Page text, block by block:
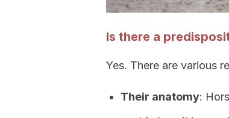
Is there a
Yes. There are various
Their anatomy: